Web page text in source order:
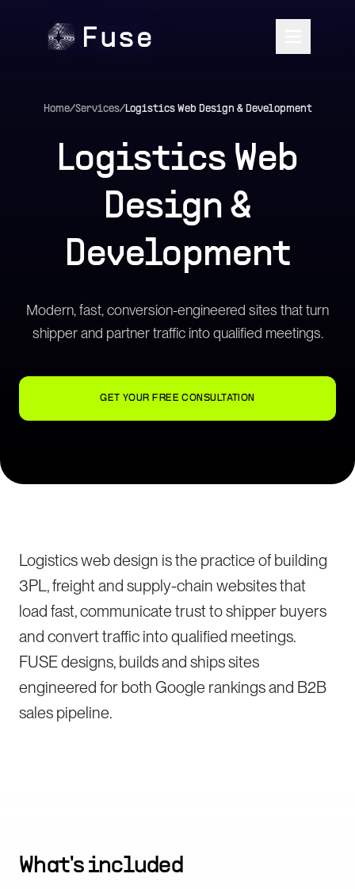
Home/Services/Logistics Web Design & Development
Logistics Web
Design &
Development
Modern, fast, conversion-engineered sites that turn
shipper and partner traffic into qualified meetings.
GET YOUR FREE CONSULTATION
Logistics web design is the practice of building
3PL, freight and supply-chain websites that
load fast, communicate trust to shipper buyers
and convert traffic into qualified meetings.
FUSE designs, builds and ships sites
engineered for both Google rankings and B2B
sales pipeline.
What's included